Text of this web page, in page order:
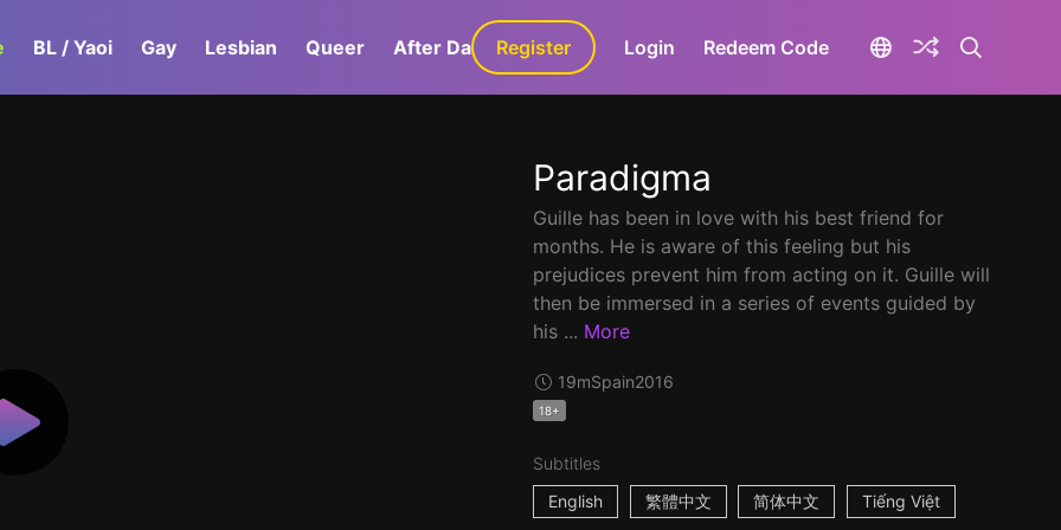
BL / Yaoi Gay Lesbian Queer After Dark GaLa+
Register Login Redeem Code
Paradigma
Guille has been in love with his best friend for
months. He is aware of this feeling but his
prejudices prevent him from acting on it. Guille will
then be immersed in a series of events guided by
his ... More
19mSpain2016
18+
Subtitles
English
繁體中文 简体中文 Tiếng Việt